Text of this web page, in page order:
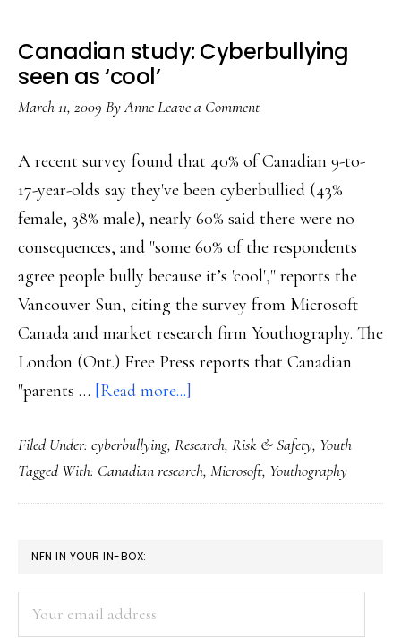
Canadian study: Cyberbullying
seen as ‘cool’
March 11, 2009 ByAnneLeave a Comment
A recent survey found that 40% of Canadian 9-to-
17-year-olds say they've been cyberbullied (43%
female, 38% male), nearly 60% said there were no
consequences, and "some 60% of the respondents
agree people bully because it’s 'cool'," reports the
Vancouver Sun, citing the survey from Microsoft
Canada and market research firm Youthography. The
London (Ont.) Free Press reports that Canadian
"parents … [Read more...]
study:
Cyberbullying
seen
Filed Under: cyberbullying, Research, Risk & Safety, Youth
Tagged With: Canadian research, Microsoft, Youthography
PRIMARY
SIDEBAR
NFN IN YOUR IN-BOX: